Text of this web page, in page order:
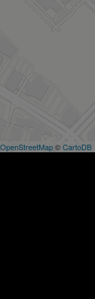
OpenStreetMap©CartoDB